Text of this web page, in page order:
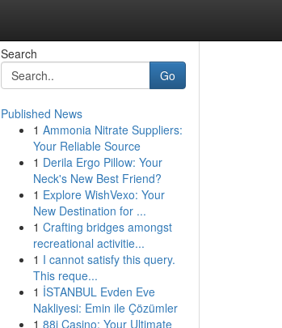
Search
Go
Published News
1 Ammonia Nitrate Suppliers:
Your Reliable Source
1 Derila Ergo Pillow: Your
Neck's New Best Friend?
1 Explore WishVexo: Your
New Destination for ...
1 Crafting bridges amongst
recreational activitie...
1 I cannot satisfy this query.
This reque...
1 İSTANBUL Evden Eve
Nakliyesi: Emin ile Çözümler
1 88i Casino: Your Ultimate